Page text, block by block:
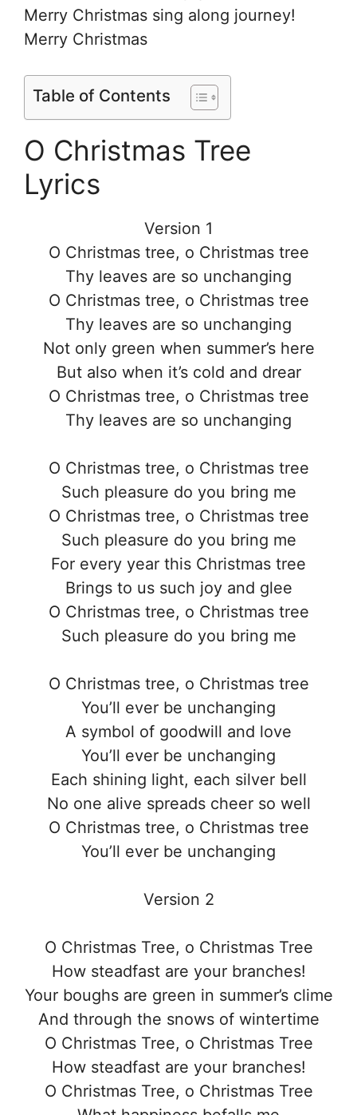
Merry Christmas sing along journey!
Merry Christmas
Table of Contents
O Christmas Tree
Lyrics
Version 1
O Christmas tree, o Christmas tree
Thy leaves are so unchanging
O Christmas tree, o Christmas tree
Thy leaves are so unchanging
Not only green when summer’s here
But also when it’s cold and drear
O Christmas tree, o Christmas tree
Thy leaves are so unchanging
O Christmas tree, o Christmas tree
Such pleasure do you bring me
O Christmas tree, o Christmas tree
Such pleasure do you bring me
For every year this Christmas tree
Brings to us such joy and glee
O Christmas tree, o Christmas tree
Such pleasure do you bring me
O Christmas tree, o Christmas tree
You’ll ever be unchanging
A symbol of goodwill and love
You’ll ever be unchanging
Each shining light, each silver bell
No one alive spreads cheer so well
O Christmas tree, o Christmas tree
You’ll ever be unchanging
Version 2
O Christmas Tree, o Christmas Tree
How steadfast are your branches!
Your boughs are green in summer’s clime
And through the snows of wintertime
O Christmas Tree, o Christmas Tree
How steadfast are your branches!
O Christmas Tree, o Christmas Tree